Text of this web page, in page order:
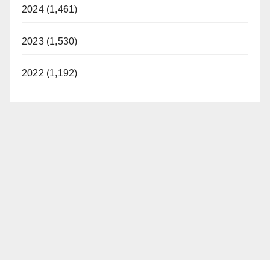
2024 (1,461)
2023 (1,530)
2022 (1,192)